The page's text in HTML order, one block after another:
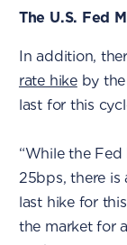
The U.S. Fed
In addition,
rate hikeby the
last for this
“While the
25bps, there
last hike for
the market for